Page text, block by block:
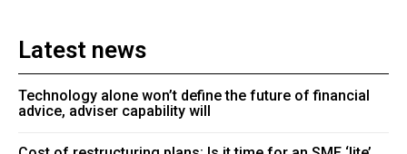
Latest news
Technology alone won’t define the future of financial
advice, adviser capability will